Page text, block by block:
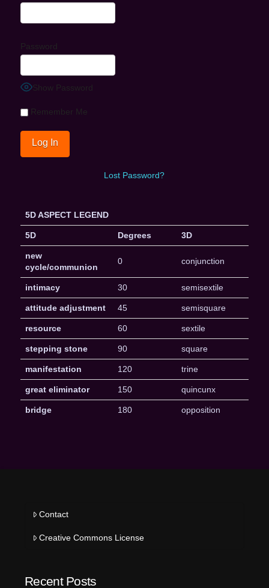
Password
Show Password
Remember Me
Lost Password?
5D ASPECT LEGEND
5D Degrees 3D
new
cycle/communion
0 conjunction
intimacy 30 semisextile
attitude adjustment 45 semisquare
resource 60 sextile
stepping stone 90 square
manifestation 120 trine
great eliminator 150 quincunx
bridge 180 opposition
Contact
Creative Commons License
Recent Posts